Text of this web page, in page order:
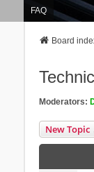
FAQ
Board
Moderators:
New Topic